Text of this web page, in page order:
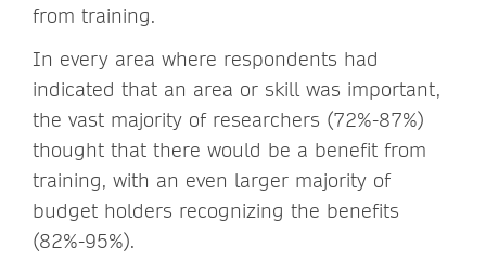
from training.
In every area where respondents had
indicated that an area or skill was important,
the vast majority of researchers (72%-87%)
thought that there would be a benefit from
training, with an even larger majority of
budget holders recognizing the benefits
(82%-95%).